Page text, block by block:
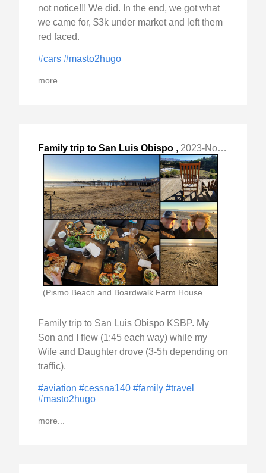
not notice!!! We did. In the end, we got what
we came for, $3k under market and left them
red faced.
#cars #masto2hugo
more...
Family trip to San Luis Obispo , 2023-Nov-26 Sun, "KSBP. My Son and I flew (1:45 each "
(Pismo Beach and Boardwalk Farm House Where We)
Family trip to San Luis Obispo KSBP. My
Son and I flew (1:45 each way) while my
Wife and Daughter drove (3-5h depending on
traffic).
#aviation #cessna140 #family #travel
#masto2hugo
more...